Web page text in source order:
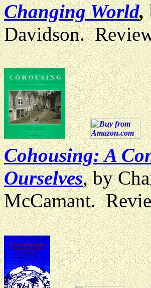
Changing World,
Davidson.
Cohousing: A
Ourselves, by
McCamant.